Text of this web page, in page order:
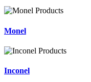
Monel
Inconel